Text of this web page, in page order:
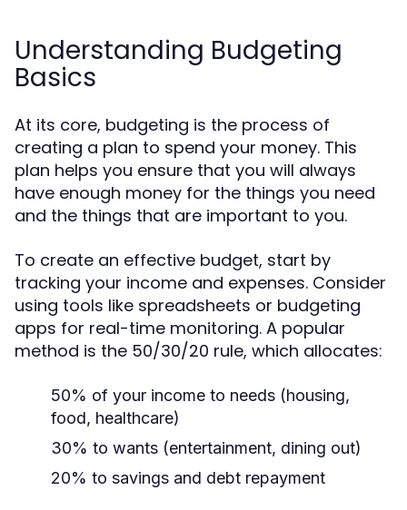
Understanding Budgeting
Basics
At its core, budgeting is the process of
creating a plan to spend your money. This
plan helps you ensure that you will always
have enough money for the things you need
and the things that are important to you.
To create an effective budget, start by
tracking your income and expenses. Consider
using tools like spreadsheets or budgeting
apps for real-time monitoring. A popular
method is the 50/30/20 rule, which allocates:
50% of your income to needs (housing,
food, healthcare)
30% to wants (entertainment, dining out)
20% to savings and debt repayment